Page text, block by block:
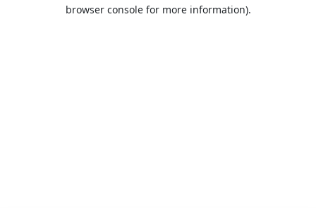
browser console for more information).